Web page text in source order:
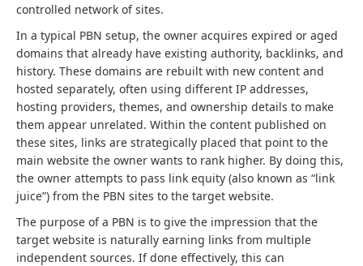
controlled network of sites.
In a typical PBN setup, the owner acquires expired or aged
domains that already have existing authority, backlinks, and
history. These domains are rebuilt with new content and
hosted separately, often using different IP addresses,
hosting providers, themes, and ownership details to make
them appear unrelated. Within the content published on
these sites, links are strategically placed that point to the
main website the owner wants to rank higher. By doing this,
the owner attempts to pass link equity (also known as “link
juice”) from the PBN sites to the target website.
The purpose of a PBN is to give the impression that the
target website is naturally earning links from multiple
independent sources. If done effectively, this can